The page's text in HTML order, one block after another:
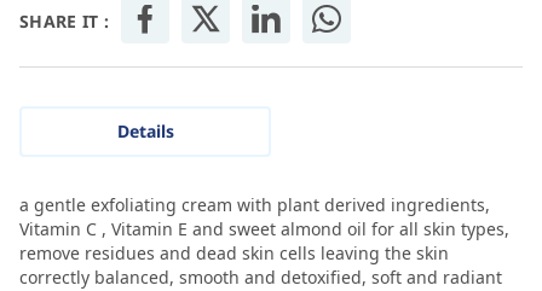
SHARE IT :
Details
a gentle exfoliating cream with plant derived ingredients,
Vitamin C , Vitamin E and sweet almond oil for all skin types,
remove residues and dead skin cells leaving the skin
correctly balanced, smooth and detoxified, soft and radiant